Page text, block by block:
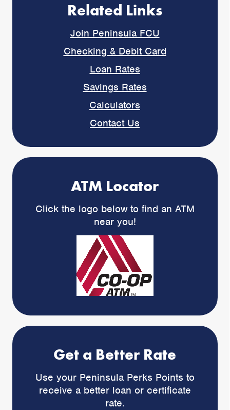
Related Links
Join Peninsula FCU
Checking & Debit Card
Loan Rates
Savings Rates
Calculators
Contact Us
ATM Locator
Click the logo below to find an ATM
near you!
Get a Better Rate
Use your Peninsula Perks Points to
receive a better loan or certificate
rate.